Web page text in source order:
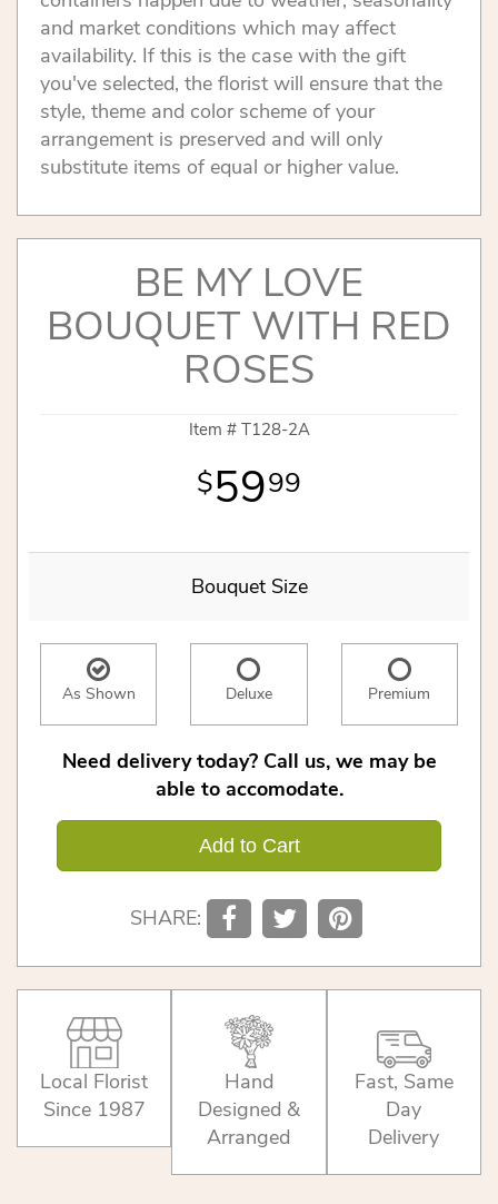
and market conditions which may affect
availability. If this is the case with the gift
you've selected, the florist will ensure that the
style, theme and color scheme of your
arrangement is preserved and will only
substitute items of equal or higher value.
BE MY LOVE
BOUQUET WITH RED
ROSES
Item # T128-2A
5999
Bouquet Size
As Shown Deluxe Premium
Need delivery today? Call us, we may be
able to accomodate.
Add to Cart
SHARE:
Local Florist
Since 1987
Hand
Designed &
Arranged
Fast, Same
Day
Delivery